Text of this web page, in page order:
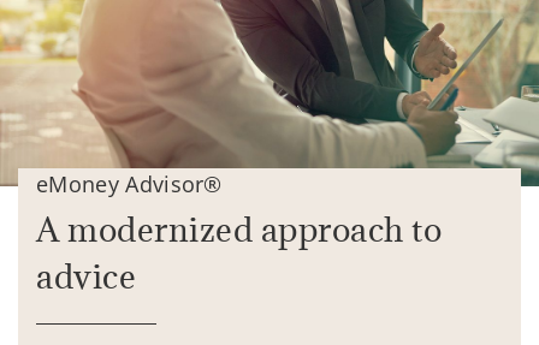
eMoney Advisor®
A modernized approach to
advice